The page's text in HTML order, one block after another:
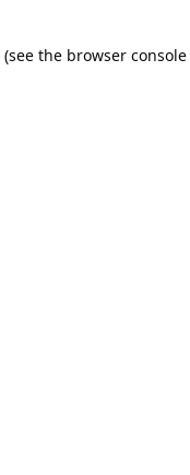
(see the browser console